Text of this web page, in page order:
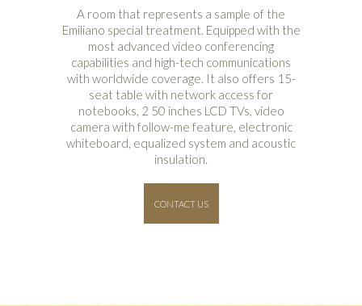
A room that represents a sample of the
Emiliano special treatment. Equipped with the
most advanced video conferencing
capabilities and high-tech communications
with worldwide coverage. It also offers 15-
seat table with network access for
notebooks, 2 50 inches LCD TVs, video
camera with follow-me feature, electronic
whiteboard, equalized system and acoustic
insulation.
CONTACT US